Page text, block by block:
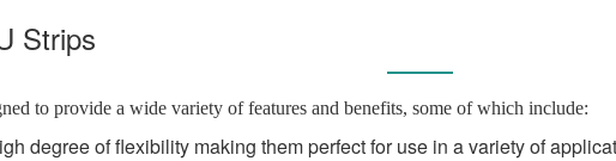
Strips
to provide a wide variety of features and benefits, some of which include:
degree of flexibility making them perfect for use in a variety of